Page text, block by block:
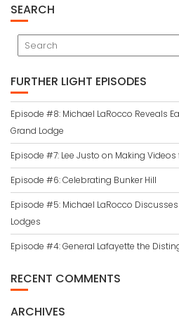
SEARCH
FURTHER LIGHT EPISODES
Episode #8: Michael LaRocco Reveals
Grand Lodge
Episode #7: Lee Justo on Making Videos
Episode #6: Celebrating Bunker Hill
Episode #5: Michael LaRocco
Lodges
Episode #4: General Lafayette the
RECENT COMMENTS
ARCHIVES